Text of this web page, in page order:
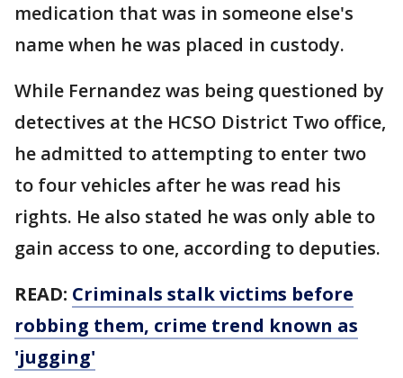
medication that was in someone else's
name when he was placed in custody.
While Fernandez was being questioned by
detectives at the HCSO District Two office,
he admitted to attempting to enter two
to four vehicles after he was read his
rights. He also stated he was only able to
gain access to one, according to deputies.
READ: Criminals stalk victims before
robbing them, crime trend known as
'jugging'